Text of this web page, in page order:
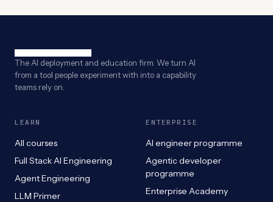
The AI deployment and education firm. We turn AI
from a tool people experiment with into a capability
teams rely on.
LEARN
All courses
Full Stack AI Engineering
Agent Engineering
LLM Primer
ENTERPRISE
AI engineer programme
Agentic developer
programme
Enterprise Academy